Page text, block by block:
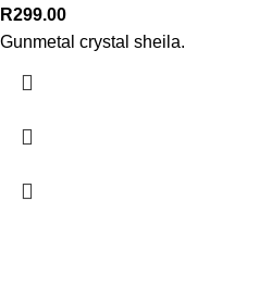
R299.00
Gunmetal crystal sheila.